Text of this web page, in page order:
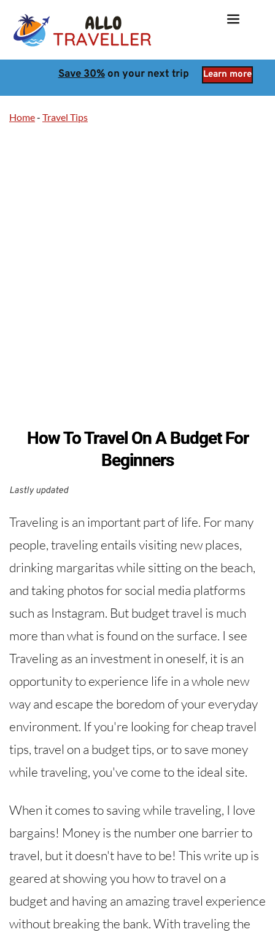
Save 30% on your next trip Learn more
Home- Travel Tips
How To Travel On A Budget For
Beginners
Lastly updated
Traveling is an important part of life. For many
people, traveling entails visiting new places,
drinking margaritas while sitting on the beach,
and taking photos for social media platforms
such as Instagram. But budget travel is much
more than what is found on the surface. I see
Traveling as an investment in oneself, it is an
opportunity to experience life in a whole new
way and escape the boredom of your everyday
environment. If you're looking for cheap travel
tips, travel on a budget tips, or to save money
while traveling, you've come to the ideal site.
When it comes to saving while traveling, I love
bargains! Money is the number one barrier to
travel, but it doesn't have to be! This write up is
geared at showing you how to travel on a
budget and having an amazing travel experience
without breaking the bank. With traveling the